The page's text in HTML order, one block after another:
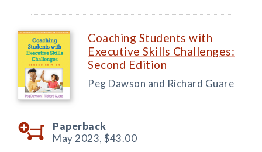
Coaching Students with
Executive Skills Challenges:
Second Edition
Peg Dawson and Richard Guare
Paperback
May 2023, $43.00